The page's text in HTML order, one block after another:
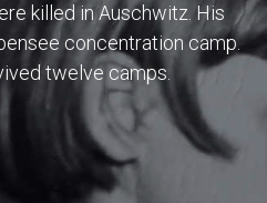
killed in Auschwitz. His
concentration camp.
twelve camps.